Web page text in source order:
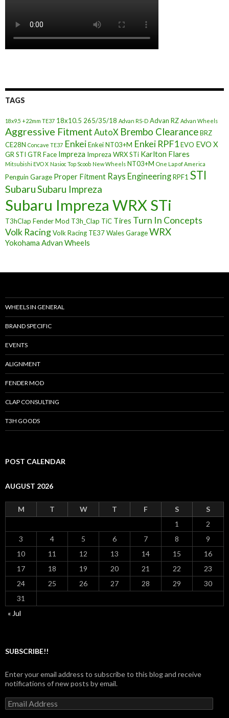
TAGS
18x9.5 +22mm TE37 18x10.5 265/35/18 Advan RS-D Advan RZ Advan Wheels
Aggressive Fitment AutoX Brembo ClearanceBRZ
CE28N Concave TE37 EnkeiEnkei NT03+M Enkei RPF1EVO EVO X
GR STI GTR Face Impreza Impreza WRX STi Karlton Flares
Mitsubishi EVO X Nasioc Top Scoob New Wheels NT03+M One Lap of America
Penguin Garage Proper Fitment Rays EngineeringRPF1 STI
SubaruSubaru Impreza
Subaru Impreza WRX STi
T3hClap Fender Mod T3h_Clap TiC Tires Turn In Concepts
Volk RacingVolk Racing TE37Wales GarageWRX
Yokohama Advan Wheels
WHEELS IN GENERAL
BRAND SPECIFIC
EVENTS
ALIGNMENT
FENDER MOD
CLAP CONSULTING
T3H GOODS
POST CALENDAR
AUGUST 2026
M T W T F S
S
1
2
3
4 5 6 7 8
9
10
11 12 13 14 15
16
17
18 19 20 21 22
23
24
25 26 27 28 29
30
31
« Jul
SUBSCRIBE!!
Enter your email address to subscribe to this blog and receive
notifications of new posts by email.
Email
Address